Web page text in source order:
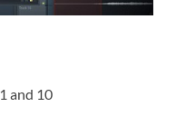
1 and 10